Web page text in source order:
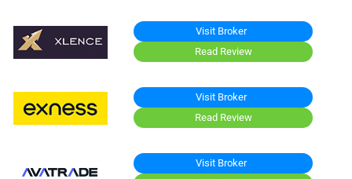
Visit Broker
Read Review
Visit Broker
Read Review
Visit Broker